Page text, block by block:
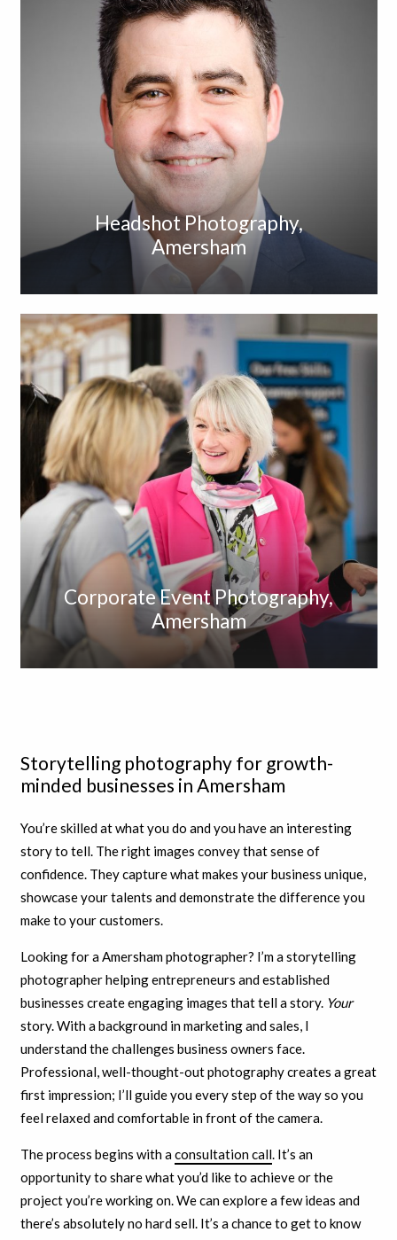
Headshot Photography,
Amersham
Corporate Event Photography,
Amersham
Storytelling photography for growth-
minded businesses in Amersham
You’re skilled at what you do and you have an interesting
story to tell. The right images convey that sense of
confidence. They capture what makes your business unique,
showcase your talents and demonstrate the difference you
make to your customers.
Looking for a Amersham photographer? I’m a storytelling
photographer helping entrepreneurs and established
businesses create engaging images that tell a story. Your
story. With a background in marketing and sales, I
understand the challenges business owners face.
Professional, well-thought-out photography creates a great
first impression; I’ll guide you every step of the way so you
feel relaxed and comfortable in front of the camera.
The process begins with aconsultation call. It’s an
opportunity to share what you’d like to achieve or the
project you’re working on. We can explore a few ideas and
there’s absolutely no hard sell. It’s a chance to get to know